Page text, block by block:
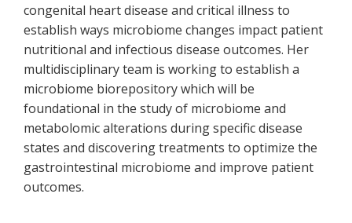
congenital heart disease and critical illness to
establish ways microbiome changes impact patient
nutritional and infectious disease outcomes. Her
multidisciplinary team is working to establish a
microbiome biorepository which will be
foundational in the study of microbiome and
metabolomic alterations during specific disease
states and discovering treatments to optimize the
gastrointestinal microbiome and improve patient
outcomes.